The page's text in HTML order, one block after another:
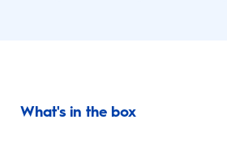
What's in the box